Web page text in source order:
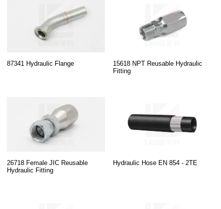
87341 Hydraulic Flange
15618 NPT Reusable Hydraulic
Fitting
26718 Female JIC Reusable
Hydraulic Fitting
Hydraulic Hose EN 854 - 2TE